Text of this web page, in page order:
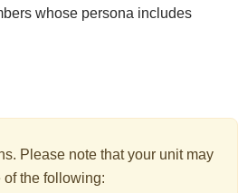
whose persona includes
Please note that your unit may
the following: